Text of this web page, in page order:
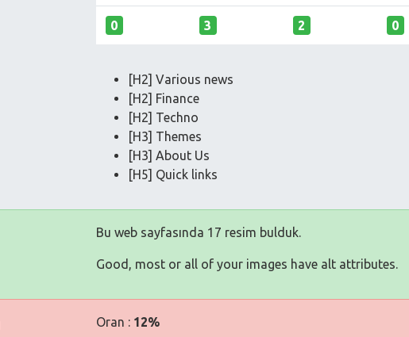
0 3 2 0
[H2] Various news
[H2] Finance
[H2] Techno
[H3] Themes
[H3] About Us
[H5] Quick links
Bu web sayfasında 17 resim bulduk.
Good, most or all of your images have alt attributes.
Oran : 12%